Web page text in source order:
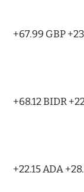
+67.99 GBP
+68.12 BIDR
+22.15 ADA